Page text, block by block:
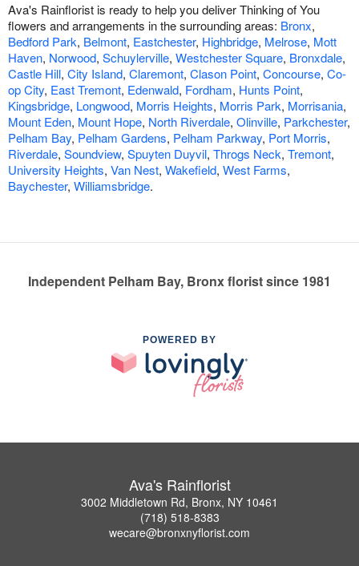
Ava's Rainflorist is ready to help you deliver Thinking of You
flowers and arrangements in the surrounding areas: Bronx,
Bedford Park, Belmont, Eastchester, Highbridge, Melrose, Mott
Haven, Norwood, Schuylerville, Westchester Square, Bronxdale,
Castle Hill, City Island, Claremont, Clason Point, Concourse, Co-
op City, East Tremont, Edenwald, Fordham, Hunts Point,
Kingsbridge, Longwood, Morris Heights, Morris Park, Morrisania,
Mount Eden, Mount Hope, North Riverdale, Olinville, Parkchester,
Pelham Bay, Pelham Gardens, Pelham Parkway, Port Morris,
Riverdale, Soundview, Spuyten Duyvil, Throgs Neck, Tremont,
University Heights, Van Nest, Wakefield, West Farms,
Baychester, Williamsbridge.
Independent Pelham Bay, Bronx florist since 1981
POWERED BY
Ava's Rainflorist
3002 Middletown Rd, Bronx, NY 10461
(718) 518-8383
wecare@bronxnyflorist.com